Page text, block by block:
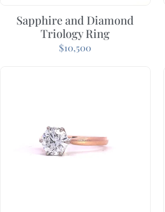
Sapphire and Diamond
Triology Ring
$10,500